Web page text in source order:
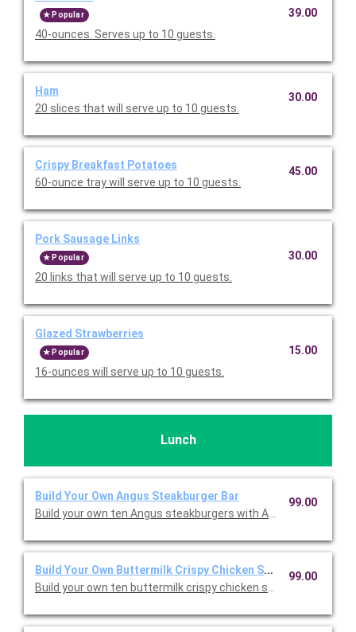
Popular
40-ounces. Serves up to 10 guests.
39.00
Ham
20 slices that will serve up to 10 guests.
30.00
Crispy Breakfast Potatoes
60-ounce tray will serve up to 10 guests.
45.00
Pork Sausage Links
Popular
20 links that will serve up to 10 guests.
30.00
Glazed Strawberries
Popular
16-ounces will serve up to 10 guests.
15.00
Lunch
Build Your Own Angus Steakburger Bar
Build your own ten Angus steakburgers with American
99.00
Build Your Own Buttermilk Crispy Chicken Sandwich Bar
Build your own ten buttermilk crispy chicken sandwiches with
99.00